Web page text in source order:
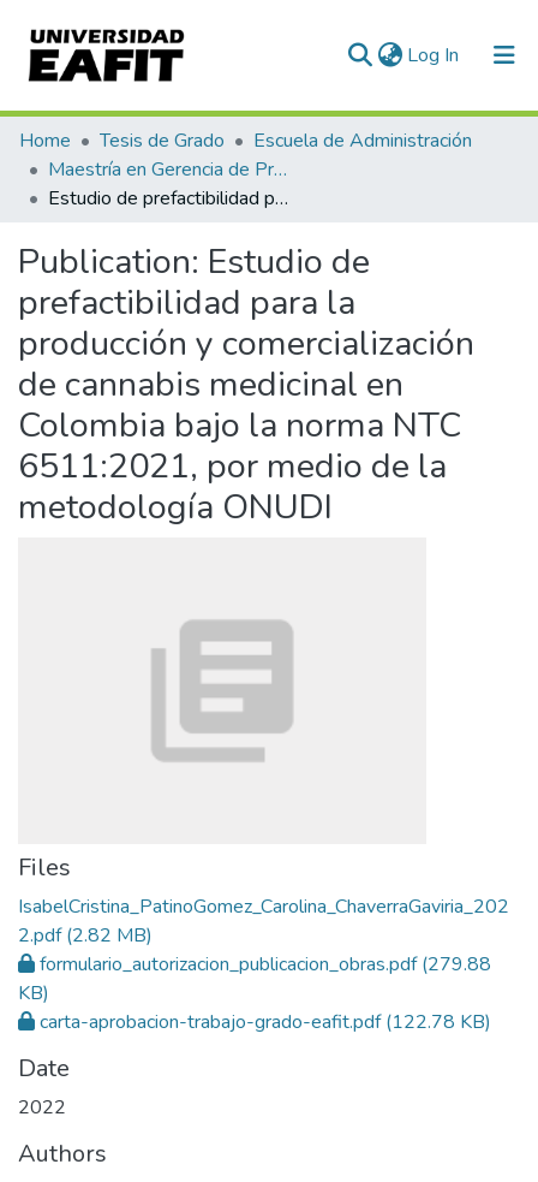
Log In (current)
Communities & Collections
All of DSpace
Home Tesis de Grado
Escuela de Administración
Maestría en Gerencia de Proyectos (Tesis)
Estudio de prefactibilidad para la producción y comercialización de cannabis medicinal en Colombia bajo la norma NTC 6511:2021, por medio de la metodología ONUDI
Publication: Estudio de
prefactibilidad para la
producción y comercialización
de cannabis medicinal en
Colombia bajo la norma NTC
6511:2021, por medio de la
metodología ONUDI
Files
IsabelCristina_PatinoGomez_Carolina_ChaverraGaviria_202
2.pdf(2.82 MB)
formulario_autorizacion_publicacion_obras.pdf(279.88
KB)
carta-aprobacion-trabajo-grado-eafit.pdf(122.78 KB)
Date
2022
Authors